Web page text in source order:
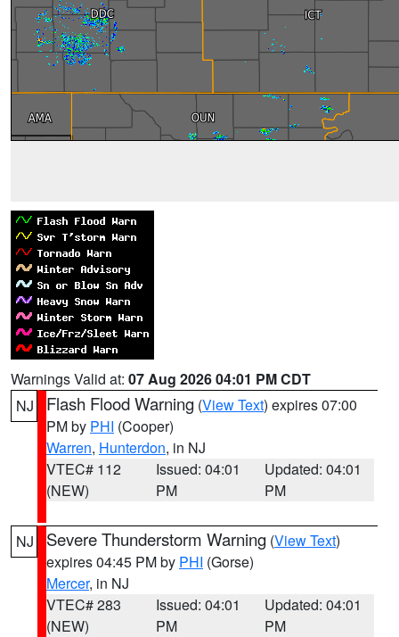
Warnings Valid at: 07 Aug 2026 04:01 PM CDT
NJ
Flash Flood Warning (View Text) expires 07:00
PM by PHI (Cooper)
Warren, Hunterdon, in NJ
VTEC# 112
(NEW)
Issued: 04:01
PM
Updated: 04:01
PM
NJ Severe Thunderstorm Warning (View Text)
expires 04:45 PM by PHI (Gorse)
Mercer, in NJ
VTEC# 283
(NEW)
Issued: 04:01
PM
Updated: 04:01
PM